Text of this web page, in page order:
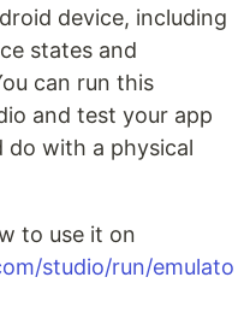
device, including
states and
can run this
and test your app
do with a physical
to use it on
studio/run/emulato